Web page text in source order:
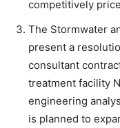
competitively
The Stormwater
present a
consultant
treatment facility
engineering
is planned to